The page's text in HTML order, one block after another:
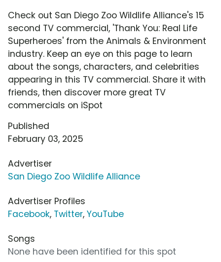
Check out San Diego Zoo Wildlife Alliance's 15
second TV commercial, 'Thank You: Real Life
Superheroes' from the Animals & Environment
industry. Keep an eye on this page to learn
about the songs, characters, and celebrities
appearing in this TV commercial. Share it with
friends, then discover more great TV
commercials on iSpot
Published
February 03, 2025
Advertiser
San Diego Zoo Wildlife Alliance
Advertiser Profiles
Facebook, Twitter, YouTube
Songs
None have been identified for this spot